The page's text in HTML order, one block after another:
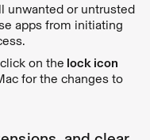
unwanted or untrusted
apps from initiating
on the lock icon
for the changes to